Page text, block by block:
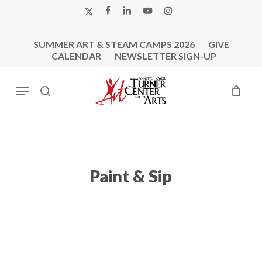
X-
FACEBOOK
LINKEDINYOUTUBEINSTAGRAM
SUMMER ART & STEAM CAMPS 2026
GIVE
CALENDAR
NEWSLETTER SIGN-UP
search
Menu
Paint & Sip